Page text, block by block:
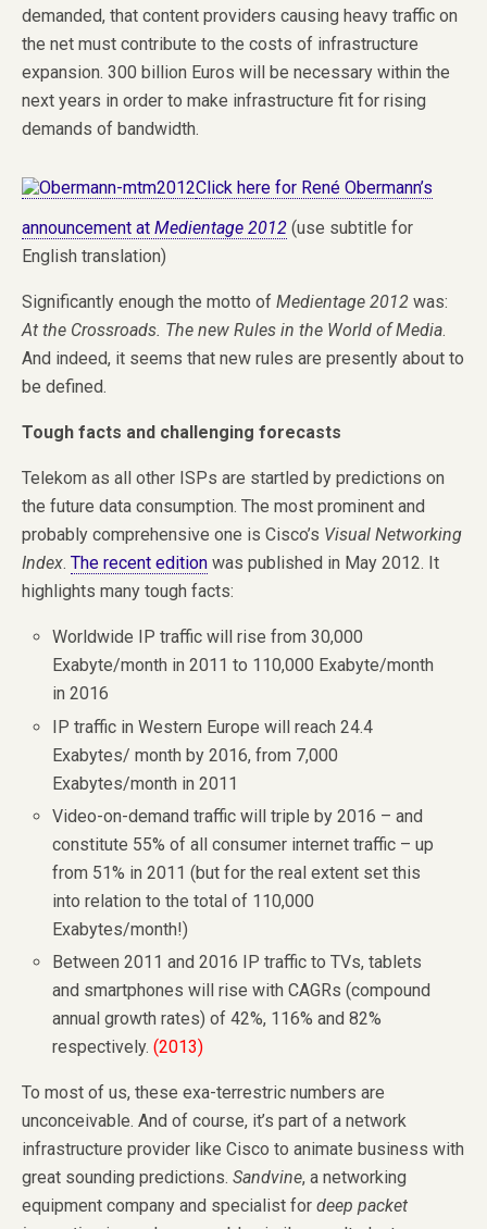
demanded, that content providers causing heavy traffic on
the net must contribute to the costs of infrastructure
expansion. 300 billion Euros will be necessary within the
next years in order to make infrastructure fit for rising
demands of bandwidth.
Click here for René Obermann’s
announcement at Medientage 2012 (use subtitle for
English translation)
Significantly enough the motto of Medientage 2012 was:
At the Crossroads. The new Rules in the World of Media.
And indeed, it seems that new rules are presently about to
be defined.
Tough facts and challenging forecasts
Telekom as all other ISPs are startled by predictions on
the future data consumption. The most prominent and
probably comprehensive one is Cisco’s Visual Networking
Index. The recent edition was published in May 2012. It
highlights many tough facts:
Worldwide IP traffic will rise from 30,000
Exabyte/month in 2011 to 110,000 Exabyte/month
in 2016
IP traffic in Western Europe will reach 24.4
Exabytes/ month by 2016, from 7,000
Exabytes/month in 2011
Video-on-demand traffic will triple by 2016 – and
constitute 55% of all consumer internet traffic – up
from 51% in 2011 (but for the real extent set this
into relation to the total of 110,000
Exabytes/month!)
Between 2011 and 2016 IP traffic to TVs, tablets
and smartphones will rise with CAGRs (compound
annual growth rates) of 42%, 116% and 82%
respectively.(2013)
To most of us, these exa-terrestric numbers are
unconceivable. And of course, it’s part of a network
infrastructure provider like Cisco to animate business with
great sounding predictions. Sandvine, a networking
equipment company and specialist for deep packet